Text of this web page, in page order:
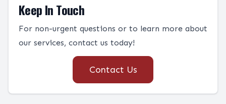
Keep In Touch
For non-urgent questions or to learn more about
our services, contact us today!
Contact Us